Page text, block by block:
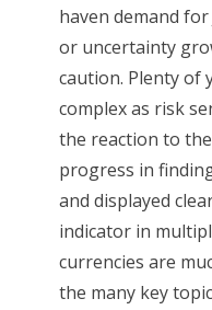
haven demand
or uncertainty
caution. Plenty of
complex as risk
the reaction to
progress in
and displayed
indicator in
currencies are
the many key